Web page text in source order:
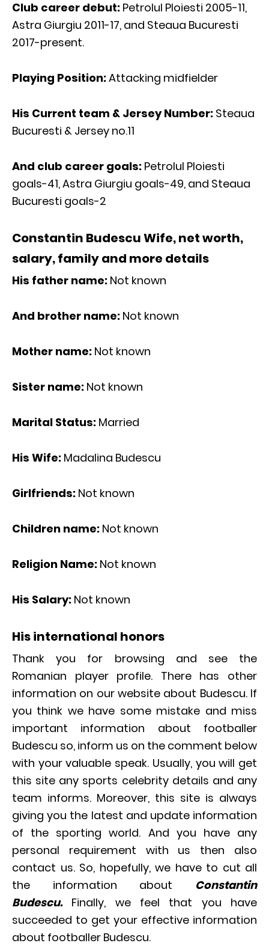
Club career debut: Petrolul Ploiesti 2005-11,
Astra Giurgiu 2011-17, and Steaua Bucuresti
2017-present.
Playing Position:Attacking midfielder
His Current team & Jersey Number: Steaua
Bucuresti & Jersey no.11
And club career goals: Petrolul Ploiesti
goals-41, Astra Giurgiu goals-49, and Steaua
Bucuresti goals-2
Constantin Budescu Wife, net worth,
salary, family and more details
His father name: Not known
And brother name: Not known
Mother name: Not known
Sister name: Not known
Marital Status: Married
His Wife: Madalina Budescu
Girlfriends: Not known
Children name: Not known
Religion Name: Not known
His Salary: Not known
His international honors
Thank you for browsing and see the
Romanian player profile. There has other
information on our website about Budescu. If
you think we have some mistake and miss
important information about footballer
Budescu so, inform us on the comment below
with your valuable speak. Usually, you will get
this site any sports celebrity details and any
team informs. Moreover, this site is always
giving you the latest and update information
of the sporting world. And you have any
personal requirement with us then also
contact us. So, hopefully, we have to cut all
the information about Constantin
Budescu.Finally, we feel that you have
succeeded to get your effective information
about footballer Budescu.